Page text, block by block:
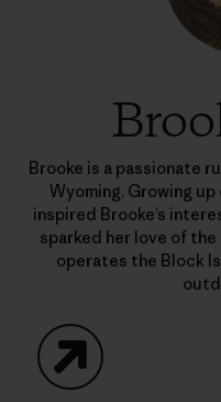
Brooke is a passionate
Wyoming. Growing up
inspired Brooke’s
sparked her love of
operates the Block